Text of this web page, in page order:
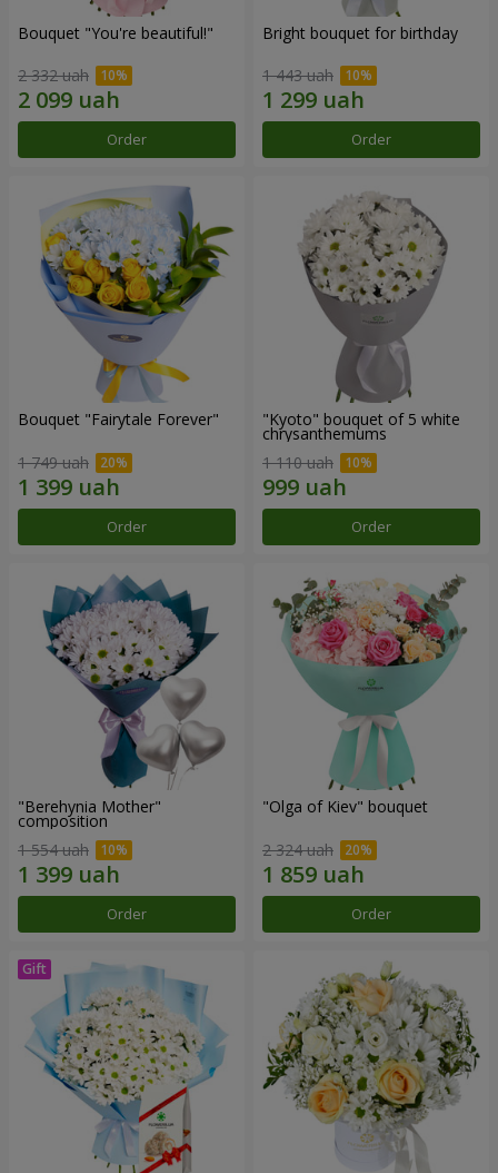
Bouquet "You're beautiful!"
2 332 uah
Order
Bright bouquet for birthday
1 443 uah
Order
Bouquet "Fairytale Forever"
1 749 uah
Order
"Kyoto" bouquet of 5 white
chrysanthemums
1 110 uah
Order
"Berehynia Mother"
composition
1 554 uah
Order
"Olga of Kiev" bouquet
2 324 uah
Order